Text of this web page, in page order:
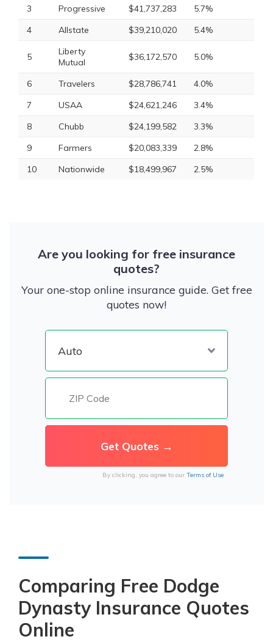
3
Progressive $41,737,283
5.7%
4
Allstate $39,210,020 5.4%
5
Liberty
Mutual
$36,172,570 5.0%
6 Travelers $28,786,741
4.0%
7
USAA $24,621,246
3.4%
8
Chubb $24,199,582
3.3%
9
Farmers $20,083,339
2.8%
10
Nationwide $18,499,967 2.5%
Are you looking for free insurance
quotes?
Your one-stop online insurance guide. Get free
quotes now!
By clicking, you agree to our Terms of Use
Comparing Free Dodge
Dynasty Insurance Quotes
Online